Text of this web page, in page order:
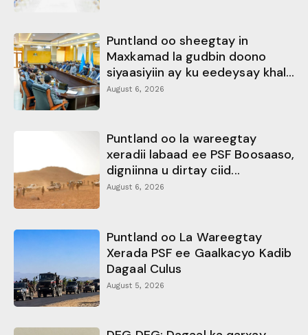
Puntland oo sheegtay in
Maxkamad la gudbin doono
siyaasiyiin ay ku eedeysay khal...
August 6, 2026
Puntland oo la wareegtay
xeradii labaad ee PSF Boosaaso,
digniinna u dirtay ciid...
August 6, 2026
Puntland oo La Wareegtay
Xerada PSF ee Gaalkacyo Kadib
Dagaal Culus
August 5, 2026